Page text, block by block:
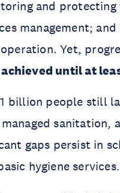
and
management;
Yet,
achieved until at
billion people still
sanitation,
gaps persist in
hygiene services.